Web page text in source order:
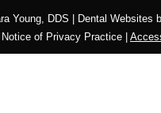
Young, DDS | Dental Websites
Notice of Privacy Practice